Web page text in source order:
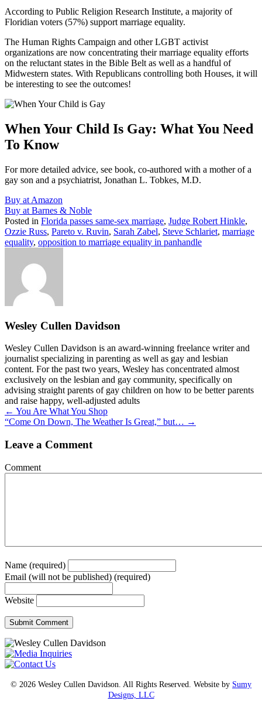
According to Public Religion Research Institute, a majority of
Floridian voters (57%) support marriage equality.
The Human Rights Campaign and other LGBT activist
organizations are now concentrating their marriage equality efforts
on the reluctant states in the Bible Belt as well as a handful of
Midwestern states. With Republicans controlling both Houses, it will
be interesting to see the outcomes!
When Your Child Is Gay: What You Need
To Know
For more detailed advice, see book, co-authored with a mother of a
gay son and a psychiatrist, Jonathan L. Tobkes, M.D.
Buy at Amazon
Buy at Barnes & Noble
Posted in Florida passes same-sex marriage, Judge Robert Hinkle,
Ozzie Russ, Pareto v. Ruvin, Sarah Zabel, Steve Schlariet, marriage
equality, opposition to marriage equality in panhandle
Wesley Cullen Davidson
Wesley Cullen Davidson is an award-winning freelance writer and
journalist specializing in parenting as well as gay and lesbian
content. For the past two years, Wesley has concentrated almost
exclusively on the lesbian and gay community, specifically on
advising straight parents of gay children on how to be better parents
and raise happy, well-adjusted adults
Posts
navigation
← You Are What You Shop
“Come On Down, The Weather Is Great,” but… →
Leave a Comment
Comment
Name (required)
Email (will not be published) (required)
Website
© 2026 Wesley Cullen Davidson. All Rights Reserved. Website by Sumy
Designs, LLC